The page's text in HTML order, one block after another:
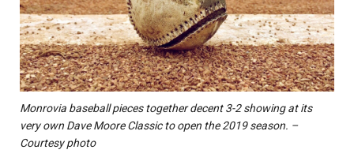
Monrovia baseball pieces together decent 3-2 showing at its
very own Dave Moore Classic to open the 2019 season. –
Courtesy photo